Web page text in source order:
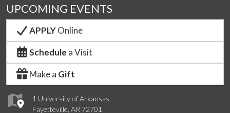
1 University of Arkansas
Fayetteville, AR 72701
UPCOMING EVENTS
APPLYOnline
Schedule a Visit
Make a Gift